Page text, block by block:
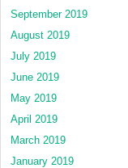
September 2019
August 2019
July 2019
June 2019
May 2019
April 2019
March 2019
January 2019